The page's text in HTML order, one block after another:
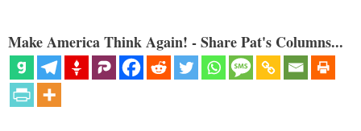
Make America Think Again! - Share Pat's Columns...